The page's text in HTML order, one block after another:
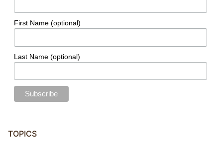
First Name (optional)
Last Name (optional)
TOPICS